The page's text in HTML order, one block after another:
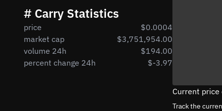
# Carry Statistics
price
$0.0004
market cap
$3,751,954.00
volume 24h
$194.00
percent change 24h
$-3.97
Current price
Track the